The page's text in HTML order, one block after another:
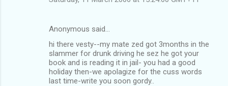
Anonymous said…
hi there vesty--my mate zed got 3months in the
slammer for drunk driving he sez he got your
book and is reading it in jail- you had a good
holiday then-we apolagize for the cuss words
last time-write you soon gordy..